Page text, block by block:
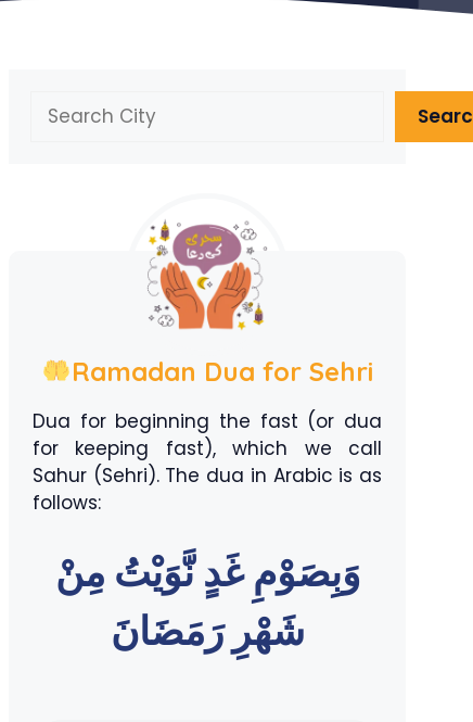
Ramadan Dua for Sehri
Dua for beginning the fast (or dua
for keeping fast), which we call
Sahur (Sehri). The dua in Arabic is as
follows:
وَبِصَوْمِ غَدٍ نَّوَيْتُ مِنْ
شَهْرِ رَمَضَانَ